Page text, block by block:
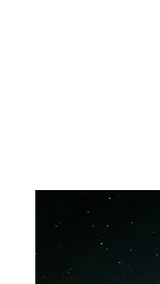
Leaders Training